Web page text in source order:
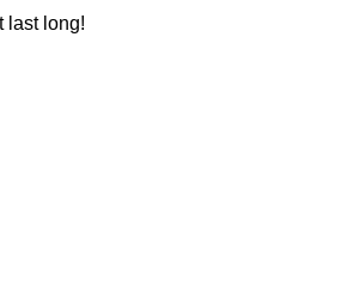
last long!